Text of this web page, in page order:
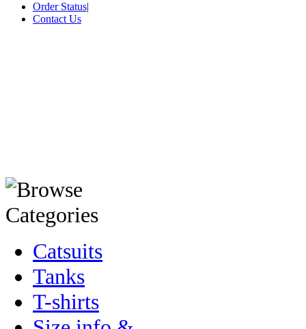
Order Status|
Contact Us
Catsuits
Tanks
T-shirts